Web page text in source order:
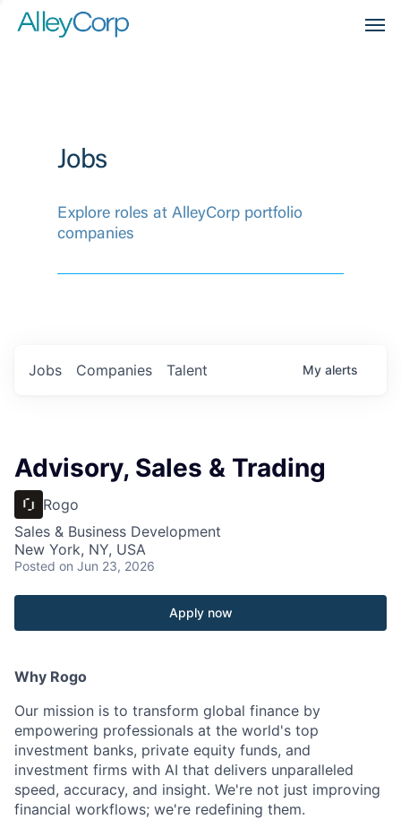
Jobs
Explore roles at AlleyCorp portfolio
companies
Jobs Companies Talent My alerts
Advisory, Sales & Trading
Rogo
Sales & Business Development
New York, NY, USA
Posted on Jun 23, 2026
Apply now
Why Rogo
Our mission is to transform global finance by
empowering professionals at the world's top
investment banks, private equity funds, and
investment firms with AI that delivers unparalleled
speed, accuracy, and insight. We're not just improving
financial workflows; we're redefining them.